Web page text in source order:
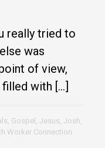
really tried to
was
of view,
with […]
Gospel Jesus Josh
Worker Connection